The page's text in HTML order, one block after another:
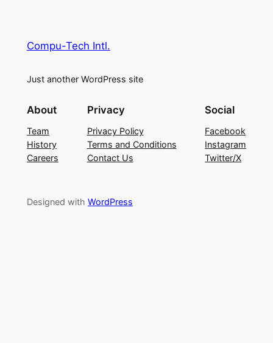
Compu-Tech Intl.
Just another WordPress site
About
Team
History
Careers
Privacy
Privacy Policy
Terms and Conditions
Contact Us
Social
Facebook
Instagram
Twitter/X
Designed with WordPress